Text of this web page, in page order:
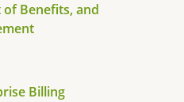
Benefits, and
Billing